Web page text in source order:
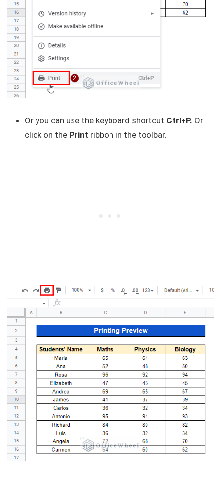
Or you can use the keyboard shortcut Ctrl+P. Or
click on the Print ribbon in the toolbar.